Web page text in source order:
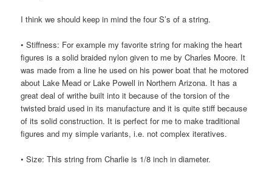
I think we should keep in mind the four S’s of a string.
• Stiffness: For example my favorite string for making the heart
figures is a solid braided nylon given to me by Charles Moore. It
was made from a line he used on his power boat that he motored
about Lake Mead or Lake Powell in Northern Arizona. It has a
great deal of writhe built into it because of the torsion of the
twisted braid used in its manufacture and it is quite stiff because
of its solid construction. It is perfect for me to make traditional
figures and my simple variants, i.e. not complex iteratives.
• Size: This string from Charlie is 1/8 inch in diameter.